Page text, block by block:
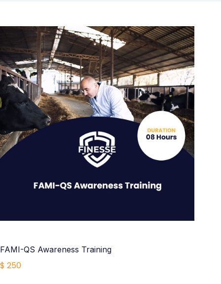
FAMI-QS Awareness Training
$ 250